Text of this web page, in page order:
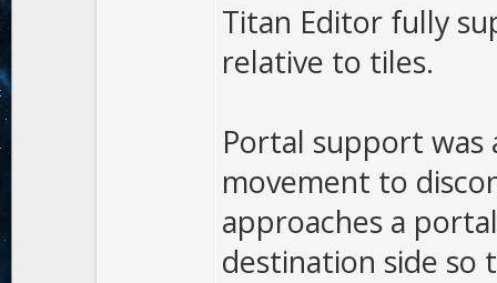
Titan Editor fully
relative to tiles.
Portal support was
movement to
approaches a
destination side so